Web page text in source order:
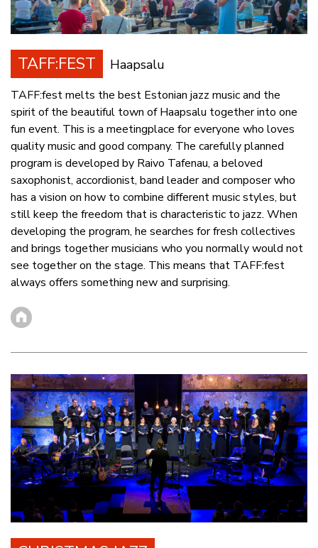
TAFF:FEST Haapsalu
TAFF:fest melts the best Estonian jazz music and the
spirit of the beautiful town of Haapsalu together into one
fun event. This is a meetingplace for everyone who loves
quality music and good company. The carefully planned
program is developed by Raivo Tafenau, a beloved
saxophonist, accordionist, band leader and composer who
has a vision on how to combine different music styles, but
still keep the freedom that is characteristic to jazz. When
developing the program, he searches for fresh collectives
and brings together musicians who you normally would not
see together on the stage. This means that TAFF:fest
always offers something new and surprising.